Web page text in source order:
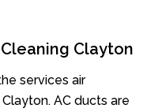
Clayton
services air
AC ducts are